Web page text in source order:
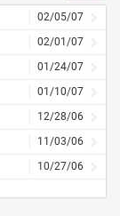
02/05/07
02/01/07
01/24/07
01/10/07
12/28/06
11/03/06
10/27/06